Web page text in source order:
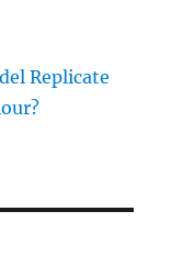
Replicate